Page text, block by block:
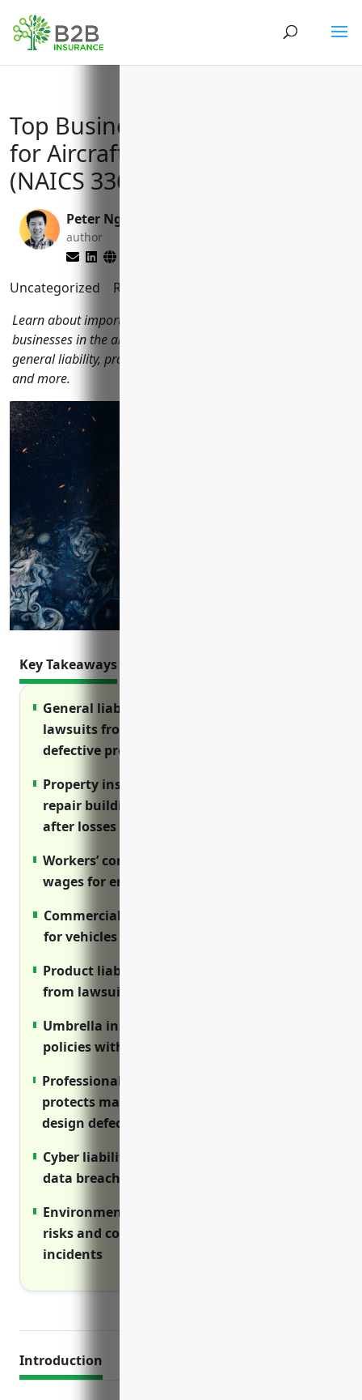
Top Business Insurance Needs
for Aircraft Manufacturers
(NAICS 336411)
Peter Nga
author
Uncategorized Reading Time:
Learn about important types of insurance coverage for
businesses in the aircraft manufacturing industry like
general liability, property, workers' comp, commercial auto
and more.
Key Takeaways
General liability insurance protects against
lawsuits from injuries on premises or
defective products
Property insurance reimburses costs to
repair buildings, equipment and inventory
after losses
Workers’ comp covers medical costs and lost
wages for employee injuries on the job
Commercial auto provides liability coverage
for vehicles used for business
Product liability protects manufacturers
from lawsuits over defective planes or parts
Umbrella insurance supplements primary
policies with additional liability limits
Professional liability/E&O insurance
protects manufacturers from claims over
design defects or assembly errors
Cyber liability coverage reimburses costs of
data breaches and privacy violations
Environmental liability insurance mitigates
risks and costs of accidental pollution
incidents
Introduction